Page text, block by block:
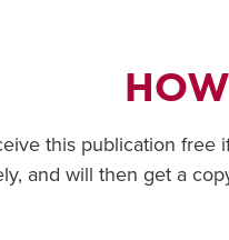
HOW
this publication free
and will then get a